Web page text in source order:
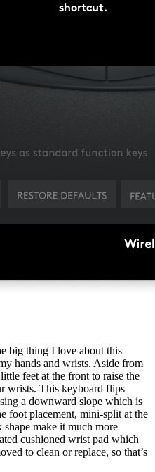
big thing I love about this
hands and wrists. Aside from
feet at the front to raise the
wrists. This keyboard flips
a downward slope which is
foot placement, mini-split at the
make it much more
cushioned wrist pad which
to clean or replace, so that’s